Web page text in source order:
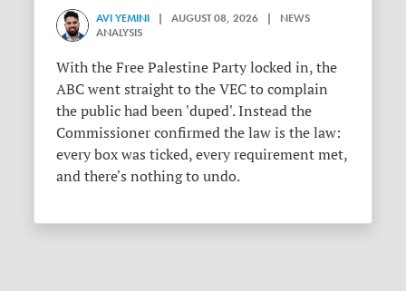
AVI YEMINI | AUGUST 08, 2026 | NEWS
ANALYSIS
With the Free Palestine Party locked in, the
ABC went straight to the VEC to complain
the public had been 'duped'. Instead the
Commissioner confirmed the law is the law:
every box was ticked, every requirement met,
and there's nothing to undo.